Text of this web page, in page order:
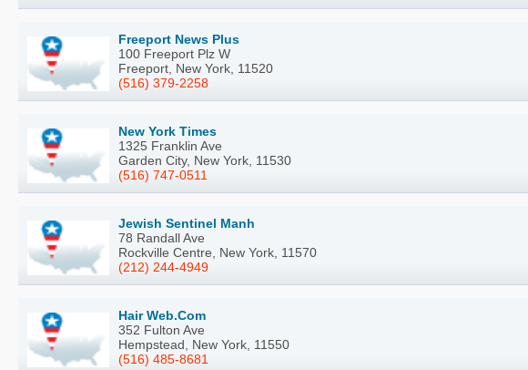
Freeport News Plus
100 Freeport Plz W
Freeport, New York, 11520
(516) 379-2258
New York Times
1325 Franklin Ave
Garden City, New York, 11530
(516) 747-0511
Jewish Sentinel Manh
78 Randall Ave
Rockville Centre, New York, 11570
(212) 244-4949
Hair Web.Com
352 Fulton Ave
Hempstead, New York, 11550
(516) 485-8681